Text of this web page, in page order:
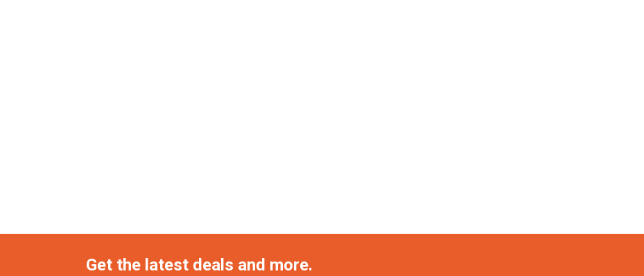
Get the latest deals and more.